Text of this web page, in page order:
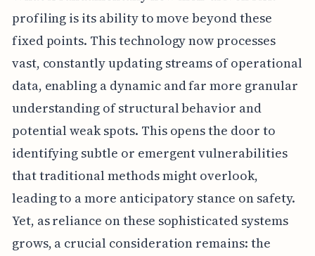
profiling is its ability to move beyond these
fixed points. This technology now processes
vast, constantly updating streams of operational
data, enabling a dynamic and far more granular
understanding of structural behavior and
potential weak spots. This opens the door to
identifying subtle or emergent vulnerabilities
that traditional methods might overlook,
leading to a more anticipatory stance on safety.
Yet, as reliance on these sophisticated systems
grows, a crucial consideration remains: the